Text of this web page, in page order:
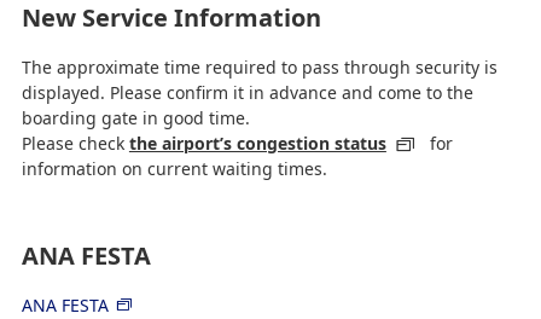
New Service Information
The approximate time required to pass through security is
displayed. Please confirm it in advance and come to the
boarding gate in good time.
Please check the airport’s congestion status
for
information on current waiting times.
ANA FESTA
ANA FESTA